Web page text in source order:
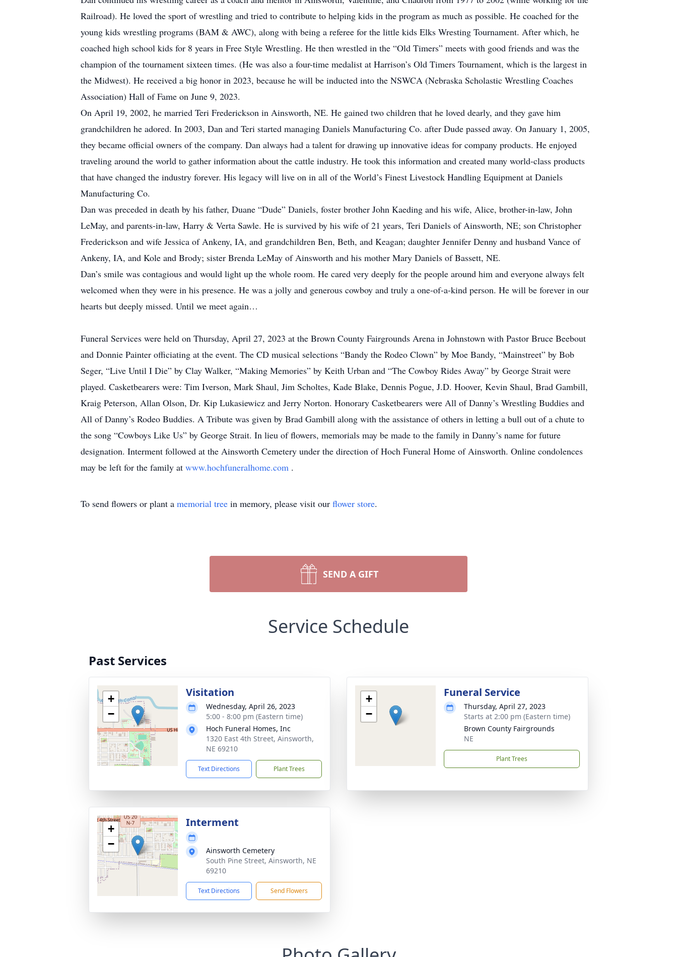
Railroad). He loved the sport of wrestling and tried to contribute to helping kids in the program as much as possible. He coached for the
young kids wrestling programs (BAM & AWC), along with being a referee for the little kids Elks Wresting Tournament. After which, he
coached high school kids for 8 years in Free Style Wrestling. He then wrestled in the “Old Timers” meets with good friends and was the
champion of the tournament sixteen times. (He was also a four-time medalist at Harrison’s Old Timers Tournament, which is the largest in
the Midwest). He received a big honor in 2023, because he will be inducted into the NSWCA (Nebraska Scholastic Wrestling Coaches
Association) Hall of Fame on June 9, 2023.
On April 19, 2002, he married Teri Frederickson in Ainsworth, NE. He gained two children that he loved dearly, and they gave him
grandchildren he adored. In 2003, Dan and Teri started managing Daniels Manufacturing Co. after Dude passed away. On January 1, 2005,
they became official owners of the company. Dan always had a talent for drawing up innovative ideas for company products. He enjoyed
traveling around the world to gather information about the cattle industry. He took this information and created many world-class products
that have changed the industry forever. His legacy will live on in all of the World’s Finest Livestock Handling Equipment at Daniels
Manufacturing Co.
Dan was preceded in death by his father, Duane “Dude” Daniels, foster brother John Kaeding and his wife, Alice, brother-in-law, John
LeMay, and parents-in-law, Harry & Verta Sawle. He is survived by his wife of 21 years, Teri Daniels of Ainsworth, NE; son Christopher
Frederickson and wife Jessica of Ankeny, IA, and grandchildren Ben, Beth, and Keagan; daughter Jennifer Denny and husband Vance of
Ankeny, IA, and Kole and Brody; sister Brenda LeMay of Ainsworth and his mother Mary Daniels of Bassett, NE.
Dan’s smile was contagious and would light up the whole room. He cared very deeply for the people around him and everyone always felt
welcomed when they were in his presence. He was a jolly and generous cowboy and truly a one-of-a-kind person. He will be forever in our
hearts but deeply missed. Until we meet again…
Funeral Services were held on Thursday, April 27, 2023 at the Brown County Fairgrounds Arena in Johnstown with Pastor Bruce Beebout
and Donnie Painter officiating at the event. The CD musical selections “Bandy the Rodeo Clown” by Moe Bandy, “Mainstreet” by Bob
Seger, “Live Until I Die” by Clay Walker, “Making Memories” by Keith Urban and “The Cowboy Rides Away” by George Strait were
played. Casketbearers were: Tim Iverson, Mark Shaul, Jim Scholtes, Kade Blake, Dennis Pogue, J.D. Hoover, Kevin Shaul, Brad Gambill,
Kraig Peterson, Allan Olson, Dr. Kip Lukasiewicz and Jerry Norton. Honorary Casketbearers were All of Danny’s Wrestling Buddies and
All of Danny’s Rodeo Buddies. A Tribute was given by Brad Gambill along with the assistance of others in letting a bull out of a chute to
the song “Cowboys Like Us” by George Strait. In lieu of flowers, memorials may be made to the family in Danny’s name for future
designation. Interment followed at the Ainsworth Cemetery under the direction of Hoch Funeral Home of Ainsworth. Online condolences
may be left for the family at www.hochfuneralhome.com .
To send flowers or plant a memorial tree in memory, please visit our flower store.
SEND A GIFT
Service Schedule
Past Services
+
−
Visitation
Wednesday, April 26, 2023
5:00 - 8:00 pm (Eastern time)
Hoch Funeral Homes, Inc
1320 East 4th Street, Ainsworth,
NE 69210
Text Directions Plant Trees
+
−
Funeral Service
Thursday, April 27, 2023
Starts at 2:00 pm (Eastern time)
Brown County Fairgrounds
NE
Plant Trees
+
−
Interment
Ainsworth Cemetery
South Pine Street, Ainsworth, NE
69210
Text Directions Send Flowers